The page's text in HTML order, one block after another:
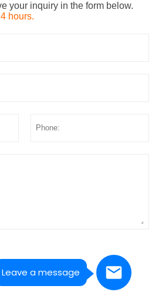
Leave a message
your inquiry in the form below.
hours.